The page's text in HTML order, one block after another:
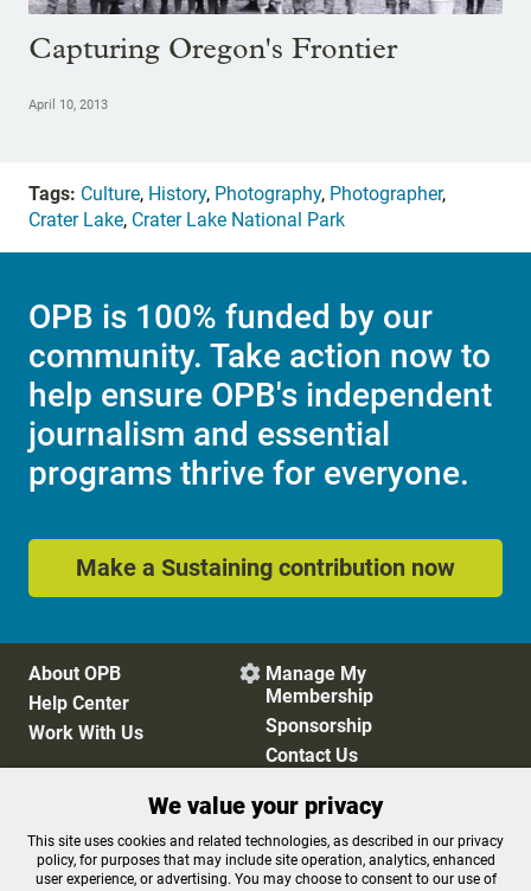
Capturing Oregon's Frontier
April 10, 2013
Tags: Culture, History, Photography, Photographer,
Crater Lake, Crater Lake National Park
OPB is 100% funded by our
community. Take action now to
help ensure OPB's independent
journalism and essential
programs thrive for everyone.
Make a Sustaining contribution now
About OPB
Help Center
Work With Us
 Manage My
Membership
Sponsorship
Contact Us
Privacy Policy
Cookie Preferences
FCC Public Files
FCC Applications
We value your privacy
This site uses cookies and related technologies, as described in our privacy
policy, for purposes that may include site operation, analytics, enhanced
user experience, or advertising. You may choose to consent to our use of